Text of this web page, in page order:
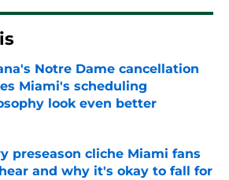
Notre Dame cancellation
Miami's scheduling
look even better
by on Invalid Date
preseason cliche Miami fans
and why it's okay to fall for